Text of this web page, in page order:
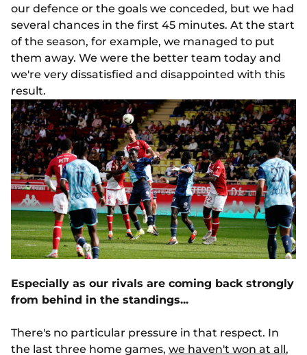
our defence or the goals we conceded, but we had
several chances in the first 45 minutes. At the start
of the season, for example, we managed to put
them away. We were the better team today and
we're very dissatisfied and disappointed with this
result.
Especially as our rivals are coming back strongly
from behind in the standings...
There's no particular pressure in that respect. In
the last three home games, we haven't won at all,